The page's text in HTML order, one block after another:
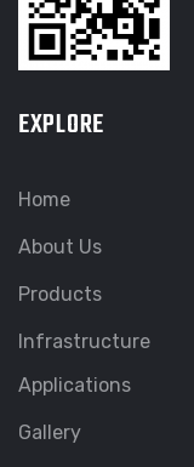
EXPLORE
Home
About Us
Products
Infrastructure
Applications
Gallery